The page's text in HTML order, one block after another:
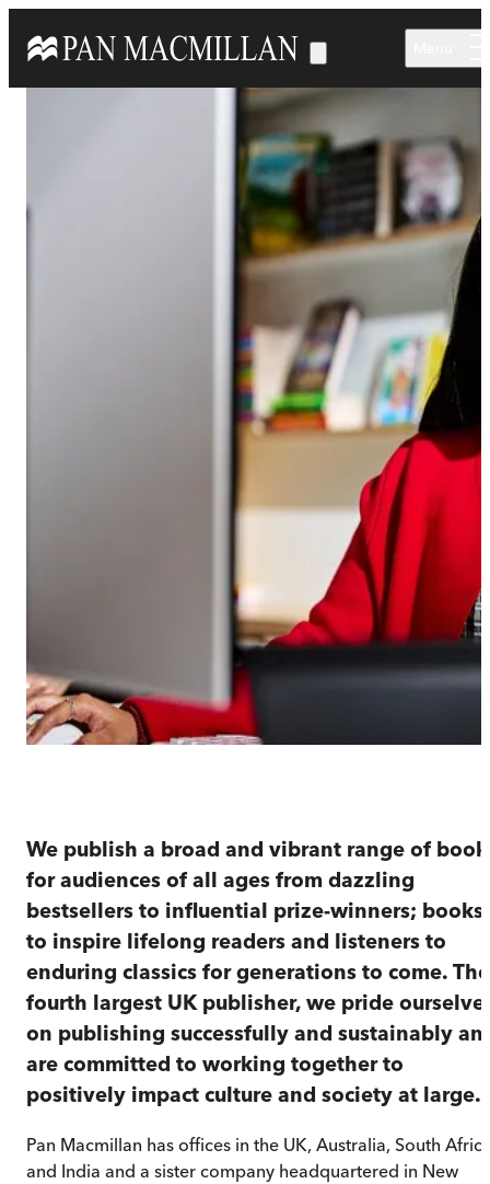
We publish a broad and vibrant range of
for audiences of all ages from dazzling
bestsellers to influential prize-winners; books
to inspire lifelong readers and listeners to
enduring classics for generations to come. The
fourth largest UK publisher, we pride
on publishing successfully and sustainably
are committed to working together to
positively impact culture and society at large.
Pan Macmillan has offices in the UK, Australia, South
and India and a sister company headquartered in New